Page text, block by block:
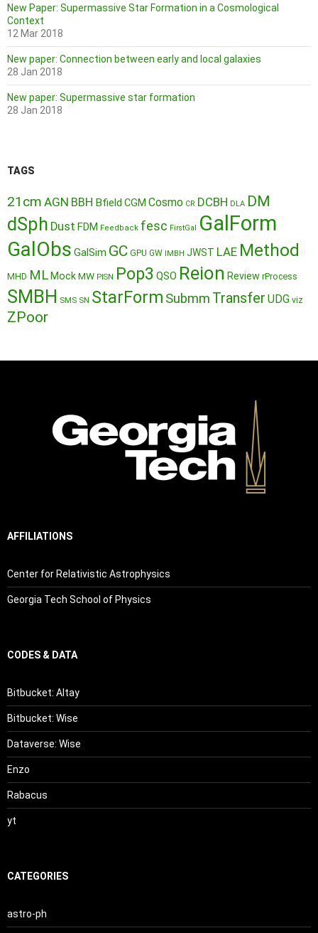
New Paper: Supermassive Star Formation in a Cosmological
Context
12 Mar 2018
New paper: Connection between early and local galaxies
28 Jan 2018
New paper: Supermassive star formation
28 Jan 2018
TAGS
21cm AGN BBH Bfield CGM Cosmo CR DCBH DLA DM
dSph Dust FDM Feedback fesc FirstGal GalForm
GalObs GalSim GC GPU GW IMBH JWST LAE Method
MHD ML MockMW PISN Pop3 QSO Reion Review rProcess
SMBH SMS SN StarForm Submm Transfer UDG viz
ZPoor
AFFILIATIONS
Center for Relativistic Astrophysics
Georgia Tech School of Physics
CODES & DATA
Bitbucket: Altay
Bitbucket: Wise
Dataverse: Wise
Enzo
Rabacus
yt
CATEGORIES
astro-ph